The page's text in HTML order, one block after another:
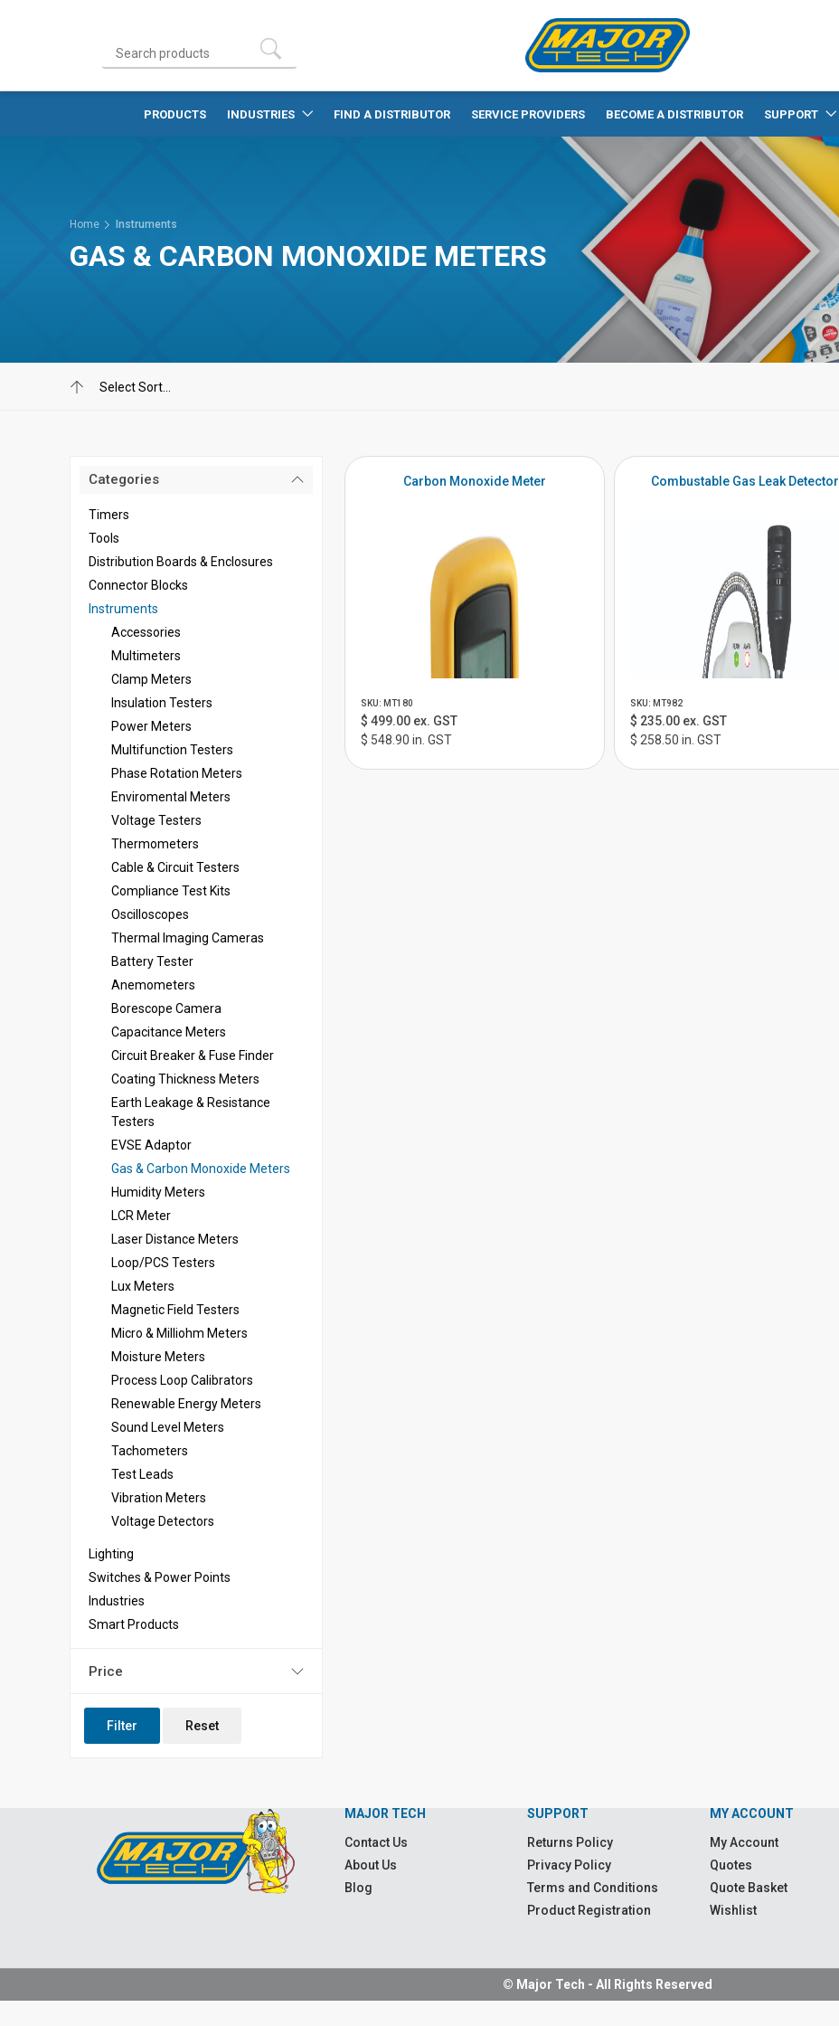
PRODUCTS INDUSTRIES FIND A DISTRIBUTOR SERVICE PROVIDERS BECOME A DISTRIBUTOR SUPPORT
Home Instruments
GAS & CARBON MONOXIDE METERS
Categories
Timers
Tools
Distribution Boards & Enclosures
Connector Blocks
Instruments
Accessories
Multimeters
Clamp Meters
Insulation Testers
Power Meters
Multifunction Testers
Phase Rotation Meters
Enviromental Meters
Voltage Testers
Thermometers
Cable & Circuit Testers
Compliance Test Kits
Oscilloscopes
Thermal Imaging Cameras
Battery Tester
Anemometers
Borescope Camera
Capacitance Meters
Circuit Breaker & Fuse Finder
Coating Thickness Meters
Earth Leakage & Resistance
Testers
EVSE Adaptor
Gas & Carbon Monoxide Meters
Humidity Meters
LCR Meter
Laser Distance Meters
Loop/PCS Testers
Lux Meters
Magnetic Field Testers
Micro & Milliohm Meters
Moisture Meters
Process Loop Calibrators
Renewable Energy Meters
Sound Level Meters
Tachometers
Test Leads
Vibration Meters
Voltage Detectors
Lighting
Switches & Power Points
Industries
Smart Products
Price
Filter Reset
Carbon Monoxide Meter
SKU: MT180
$ 499.00 ex. GST
$ 548.90 in. GST
Combustable Gas Leak Detector
SKU: MT982
$ 235.00 ex. GST
$ 258.50 in. GST
MAJOR TECH
Contact Us
About Us
Blog
SUPPORT
Returns Policy
Privacy Policy
Terms and Conditions
Product Registration
MY ACCOUNT
My Account
Quotes
Quote Basket
Wishlist
© Major Tech - All Rights Reserved